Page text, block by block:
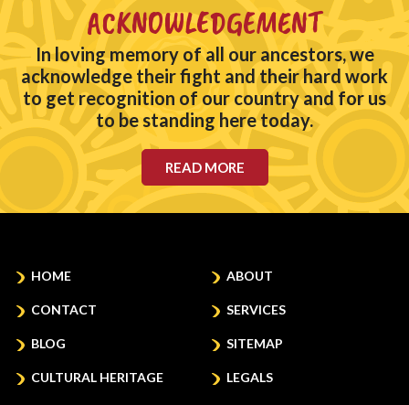
ACKNOWLEDGEMENT
In loving memory of all our ancestors, we
acknowledge their fight and their hard work
to get recognition of our country and for us
to be standing here today.
READ MORE
HOME ABOUT
CONTACT SERVICES
BLOG SITEMAP
CULTURAL HERITAGE LEGALS